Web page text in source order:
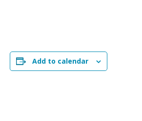
Add to calendar